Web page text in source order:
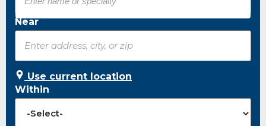
Near
Use current location
Within